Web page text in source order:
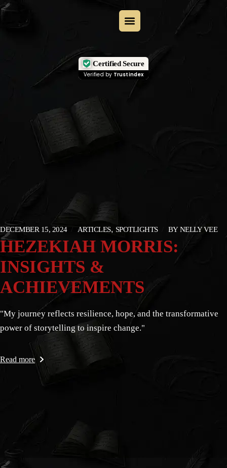
Certified Secure
Verified by Trustindex
DECEMBER 15, 2024 ARTICLES SPOTLIGHTS BY NELLY VEE
HEZEKIAH MORRIS:
INSIGHTS &
ACHIEVEMENTS
"My journey reflects resilience, hope, and the transformative
power of storytelling to inspire change."
Read more